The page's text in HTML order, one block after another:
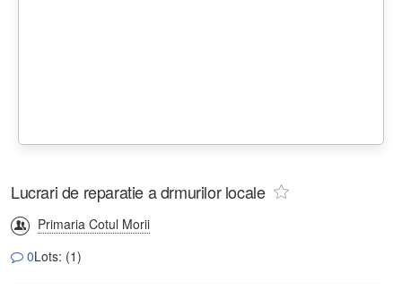
Lucrari de reparatie a drmurilor locale
Primaria Cotul Morii
0Lots: (1)